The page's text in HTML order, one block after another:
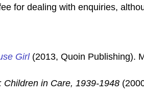
for dealing with enquiries,
Girl(2013, Quoin Publishing).
Children in Care, 1939-1948